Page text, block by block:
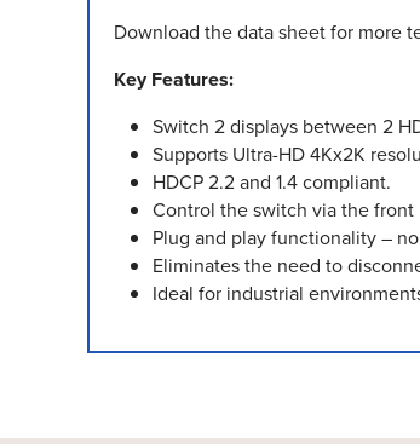
Download the data sheet for more
Key Features:
Switch 2 displays between 2
Supports Ultra-HD 4Kx2K
HDCP 2.2 and 1.4 compliant.
Control the switch via the
Plug and play functionality –
Eliminates the need to
Ideal for industrial